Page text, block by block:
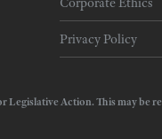
Privacy Policy
Action. This may be